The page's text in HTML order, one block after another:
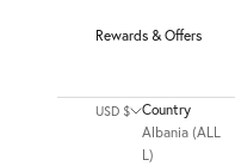
Rewards & Offers
USD $
Country
Albania (ALL
L)